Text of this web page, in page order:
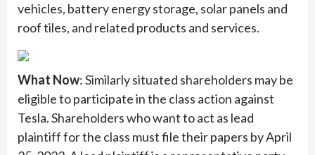
vehicles, battery energy storage, solar panels and
roof tiles, and related products and services.
What Now: Similarly situated shareholders may be
eligible to participate in the class action against
Tesla. Shareholders who want to act as lead
plaintiff for the class must file their papers by April